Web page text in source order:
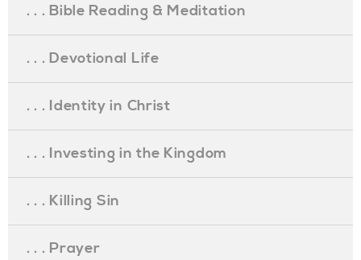
. . . Bible Reading & Meditation
. . . Devotional Life
. . . Identity in Christ
. . . Investing in the Kingdom
. . . Killing Sin
. . . Prayer